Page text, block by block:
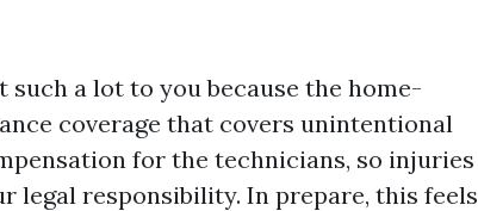
a lot to you because the home-
coverage that covers unintentional
for the technicians, so injuries
legal responsibility. In prepare, this feels